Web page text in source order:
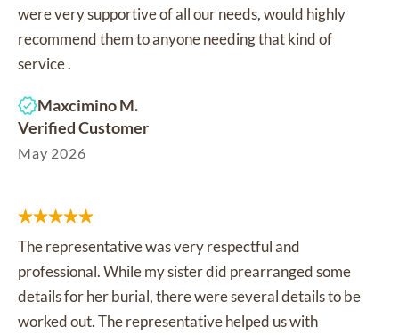
were very supportive of all our needs, would highly
recommend them to anyone needing that kind of
service .
Maxcimino M.
Verified Customer
May 2026
The representative was very respectful and
professional. While my sister did prearranged some
details for her burial, there were several details to be
worked out. The representative helped us with